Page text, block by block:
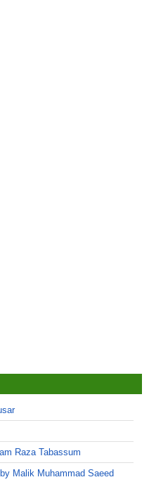
Raza Tabassum
Malik Muhammad Saeed